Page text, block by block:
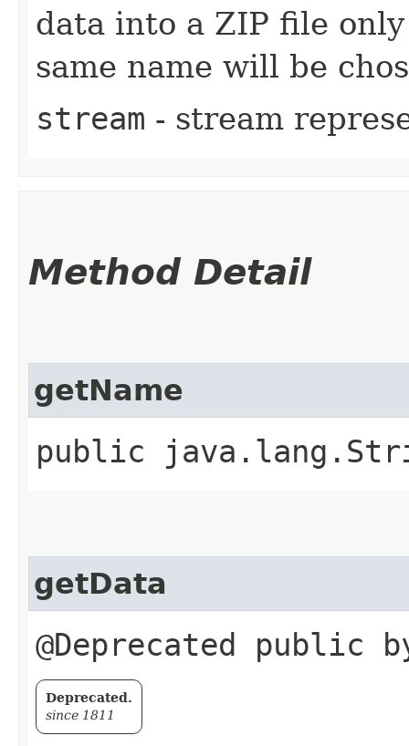
data into a ZIP file
same name will be
stream - stream
Method Detail
getName
public
getData
@Deprecated public
Deprecated.
since 1811